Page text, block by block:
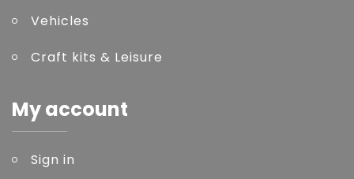
Vehicles
Craft kits & Leisure
My account
Sign in